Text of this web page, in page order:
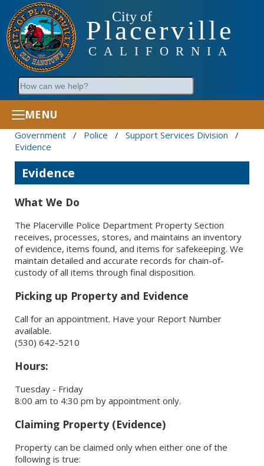
City of
Placerville
CALIFORNIA
Search
MENU
Government / Police / Support Services Division /
Evidence
Evidence
What We Do
The Placerville Police Department Property Section
receives, processes, stores, and maintains an inventory
of evidence, items found, and items for safekeeping. We
maintain detailed and accurate records for chain-of-
custody of all items through final disposition.
Picking up Property and Evidence
Call for an appointment. Have your Report Number
available.
(530) 642-5210
Hours:
Tuesday - Friday
8:00 am to 4:30 pm by appointment only.
Claiming Property (Evidence)
Property can be claimed only when either one of the
following is true: